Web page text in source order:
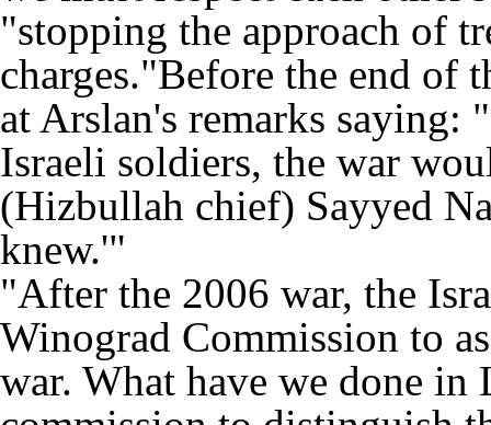
"stopping the approach of
charges."Before the end of
at Arslan's remarks
Israeli soldiers, the war
(Hizbullah chief) Sayyed
knew.'"
"After the 2006 war, the
Winograd Commission to
war. What have we done in